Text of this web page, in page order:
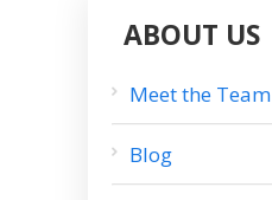
ABOUT US
Meet the Team
Blog